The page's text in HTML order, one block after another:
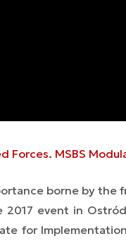
Forces. MSBS
borne by the
2017 event in
for